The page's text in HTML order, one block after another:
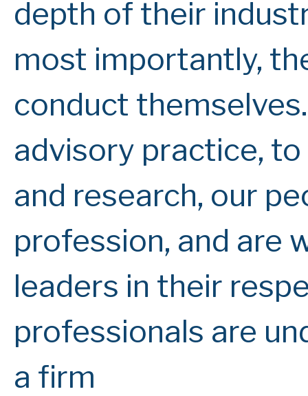
depth of their
most importantly,
conduct
advisory practice,
and research, our
profession, and are
leaders in their
professionals are
a firm